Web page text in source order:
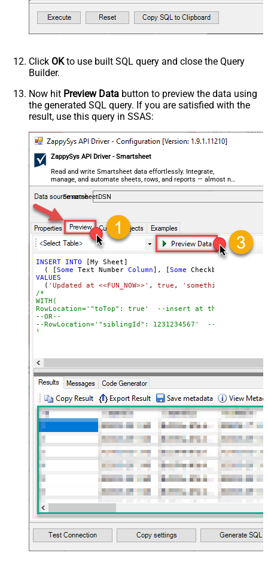
Click OKto use built SQL query and close the Query
Builder.
Now hit Preview Data button to preview the data using
the generated SQL query. If you are satisfied with the
result, use this query in SSAS:
ZappySys API Driver - Smartsheet
Read and write Smartsheet data effortlessly. Integrate,
manage, and automate sheets, rows, and reports — almost no
coding required.
SmartsheetDSN
INSERT INTO [My Sheet]
  ( [
Some Text Number Column], [Some Checkbox
VALUES
  (
'Updated at <<FUN_NOW>>' , true , 'something@abc.com'
/*
WITH(
RowLocation='"toTop": true'  --insert at the top
--OR--
--RowLocation='"siblingId": 1231234567'  --insert
)